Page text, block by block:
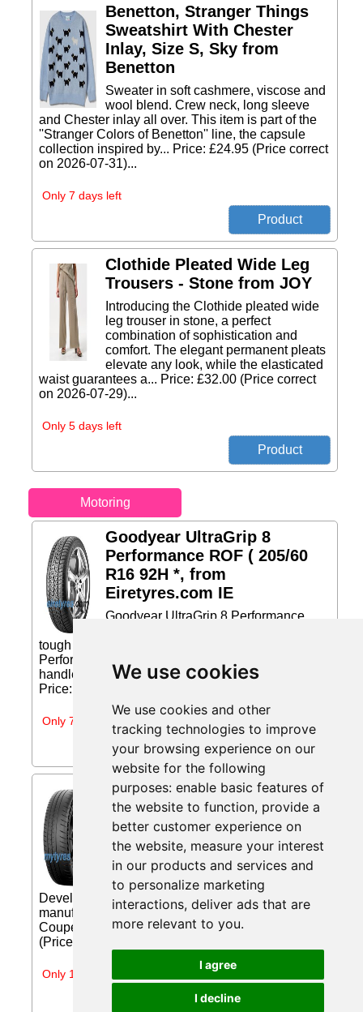
We use cookies
We use cookies and other
tracking technologies to improve
your browsing experience on our
website for the following
purposes: enable basic features of
the website to function, provide a
better customer experience on
the website, measure your interest
in our products and services and
to personalize marketing
interactions, deliver ads that are
more relevant to you.
I agree
I decline
Benetton, Stranger Things
Sweatshirt With Chester
Inlay, Size S, Sky from
Benetton
Sweater in soft cashmere, viscose and
wool blend. Crew neck, long sleeve
and Chester inlay all over. This item is part of the
''Stranger Colors of Benetton'' line, the capsule
collection inspired by... Price: £24.95 (Price correct
on 2026-07-31)...
Only 7 days left
Clothide Pleated Wide Leg
Trousers - Stone from JOY
Introducing the Clothide pleated wide
leg trouser in stone, a perfect
combination of sophistication and
comfort. The elegant permanent pleats
elevate any look, while the elasticated
waist guarantees a... Price: £32.00 (Price correct
on 2026-07-29)...
Only 5 days left
Motoring
Goodyear UltraGrip 8
Performance ROF ( 205/60
R16 92H *, from
Eiretyres.com IE
Goodyear UltraGrip 8 Performance
tough snow conditions The UltraGrip 8
Performance is a high-performance tire built to
handle the toughest winter snow conditions....
Price: €178.99 (Price correct on 2026-07-31)...
Only 7 days left
Michelin Pilot Sport Cup 2 (
285/30 ZR20 (99Y) XL *, EV
Suitable ) from
mytyres.co.uk
Ultra-High Performance Sport Summer
Tire Make the most of your sports car.
Developed in partnership with leading sports car
manufacturers for the Mercedes-Benz AMG SLS
Coupe Black Series, Porsche 918... Price: £349.39
(Price correct on 2026-07-25)...
Only 1 day left